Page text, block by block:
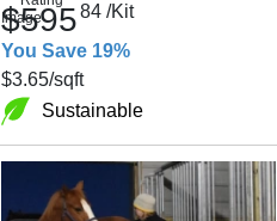
$59584 /Kit
You Save 19%
$3.65/sqft
Sustainable